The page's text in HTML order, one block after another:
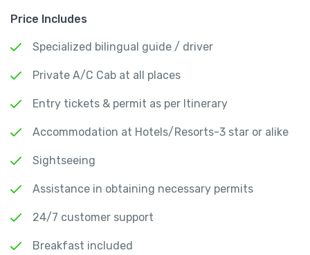
Price Includes
Specialized bilingual guide / driver
Private A/C Cab at all places
Entry tickets & permit as per Itinerary
Accommodation at Hotels/Resorts-3 star or alike
Sightseeing
Assistance in obtaining necessary permits
24/7 customer support
Breakfast included